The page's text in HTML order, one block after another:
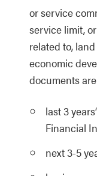
or service
service limit,
related to,
economic
documents
last 3
Financial
next 3-5